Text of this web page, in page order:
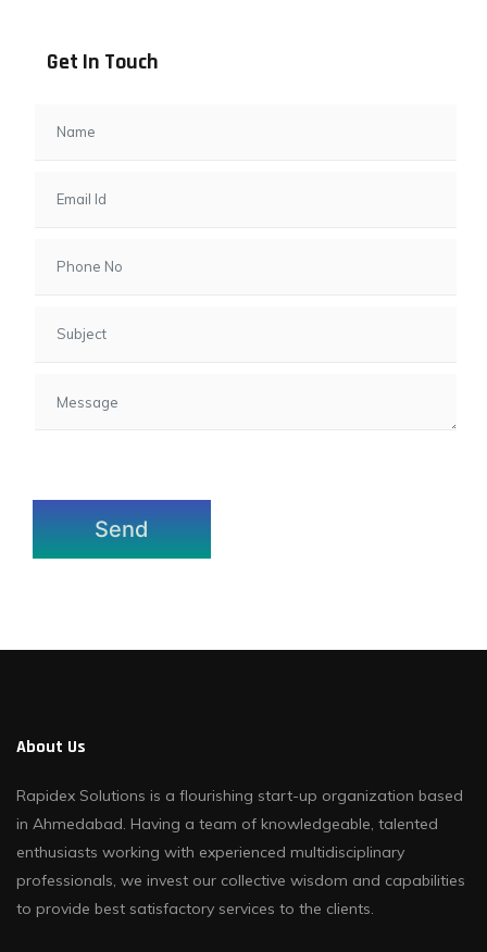
Get In Touch
About Us
Rapidex Solutions is a flourishing start-up organization based
in Ahmedabad. Having a team of knowledgeable, talented
enthusiasts working with experienced multidisciplinary
professionals, we invest our collective wisdom and capabilities
to provide best satisfactory services to the clients.